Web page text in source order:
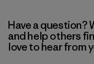
Have a question?
and help others
love to hear from